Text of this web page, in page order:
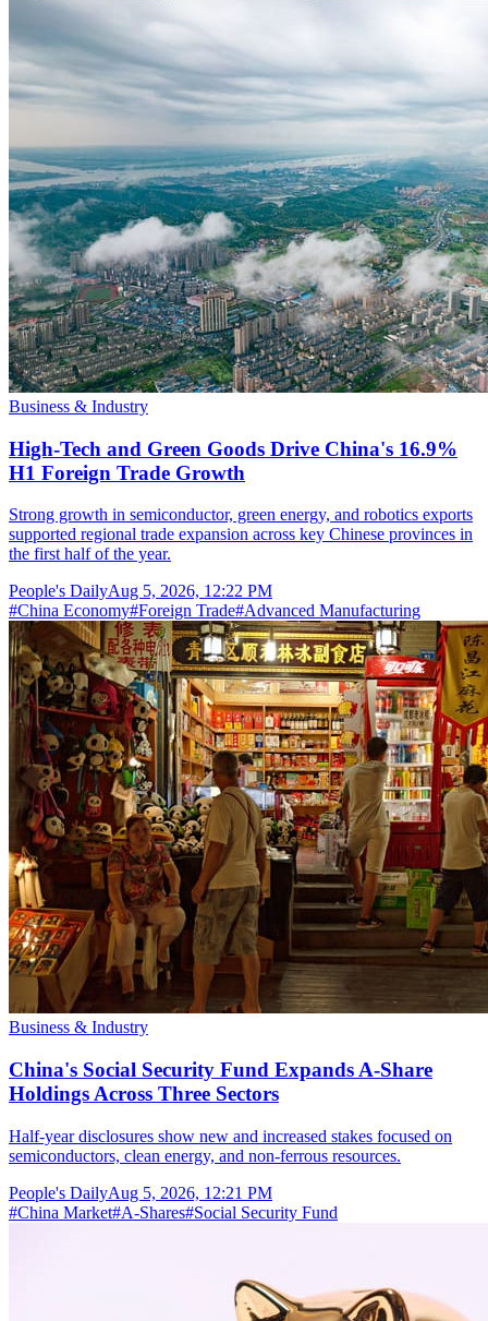
Business & Industry
High-Tech and Green Goods Drive China's 16.9%
H1 Foreign Trade Growth
Strong growth in semiconductor, green energy, and robotics exports
supported regional trade expansion across key Chinese provinces in
the first half of the year.
People's DailyAug 5, 2026, 12:22 PM
#China Economy#Foreign Trade#Advanced Manufacturing
Business & Industry
China's Social Security Fund Expands A-Share
Holdings Across Three Sectors
Half-year disclosures show new and increased stakes focused on
semiconductors, clean energy, and non-ferrous resources.
People's DailyAug 5, 2026, 12:21 PM
#China Market#A-Shares#Social Security Fund